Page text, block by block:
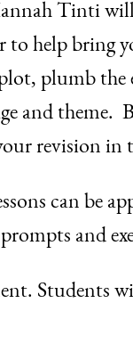
Tinti will
to help bring
plumb the
and theme.
revision
can be
and
Students